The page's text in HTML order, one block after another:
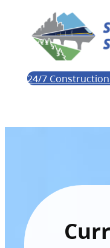
24/7 Construction